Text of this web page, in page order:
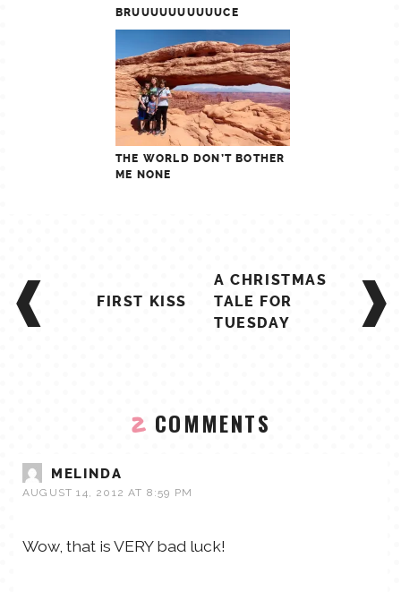
BRUUUUUUUUUUCE
THE WORLD DON’T BOTHER
ME NONE
POST
NAVIGATIONFIRST KISS
A CHRISTMAS
TALE FOR
TUESDAY
2 COMMENTS
MELINDA
AUGUST 14, 2012 AT 8:59 PM
Wow, that is VERY bad luck!